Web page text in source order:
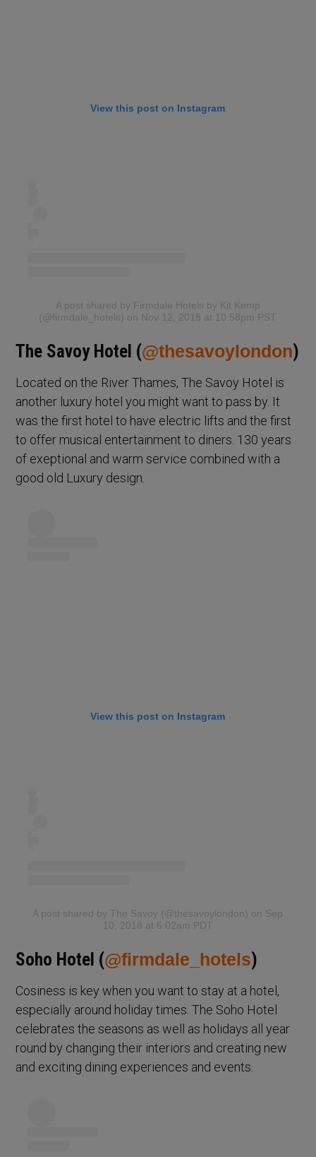
View this post on Instagram
A post shared by Firmdale Hotels by Kit Kemp
(@firmdale_hotels) on Nov 12, 2018 at 10:58pm PST
The Savoy Hotel (@thesavoylondon)
Located on the River Thames, The Savoy Hotel is
another luxury hotel you might want to pass by. It
was the first hotel to have electric lifts and the first
to offer musical entertainment to diners. 130 years
of exeptional and warm service combined with a
good old Luxury design.
View this post on Instagram
A post shared by The Savoy (@thesavoylondon) on Sep
10, 2018 at 6:02am PDT
Soho Hotel (@firmdale_hotels)
Cosiness is key when you want to stay at a hotel,
especially around holiday times. The Soho Hotel
celebrates the seasons as well as holidays all year
round by changing their interiors and creating new
and exciting dining experiences and events.